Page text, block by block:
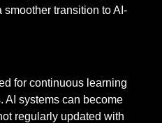
transition to AI-
for continuous learning
AI systems can become
regularly updated with